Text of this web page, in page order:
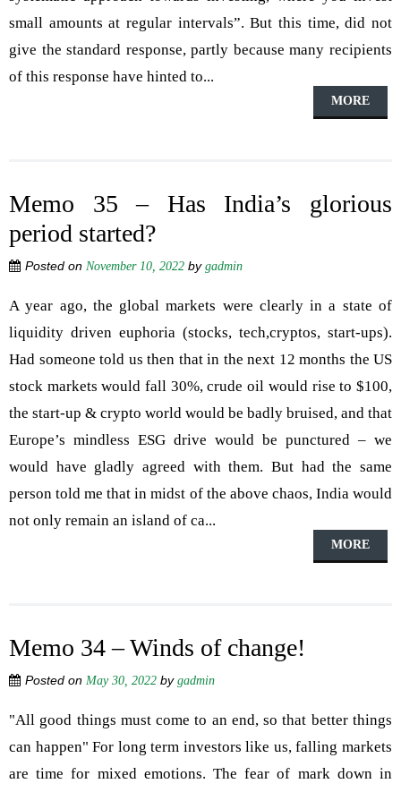
small amounts at regular intervals”. But this time, did not
give the standard response, partly because many recipients
of this response have hinted to...
MORE
Memo 35 – Has India’s glorious
period started?
Posted on November 10, 2022 by gadmin
A year ago, the global markets were clearly in a state of
liquidity driven euphoria (stocks, tech,cryptos, start-ups).
Had someone told us then that in the next 12 months the US
stock markets would fall 30%, crude oil would rise to $100,
the start-up & crypto world would be badly bruised, and that
Europe’s mindless ESG drive would be punctured – we
would have gladly agreed with them. But had the same
person told me that in midst of the above chaos, India would
not only remain an island of ca...
MORE
Memo 34 – Winds of change!
Posted on May 30, 2022 by gadmin
"All good things must come to an end, so that better things
can happen" For long term investors like us, falling markets
are time for mixed emotions. The fear of mark down in